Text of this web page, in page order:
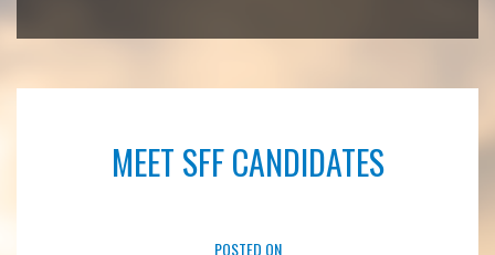
MEET SFF CANDIDATES
POSTED ON